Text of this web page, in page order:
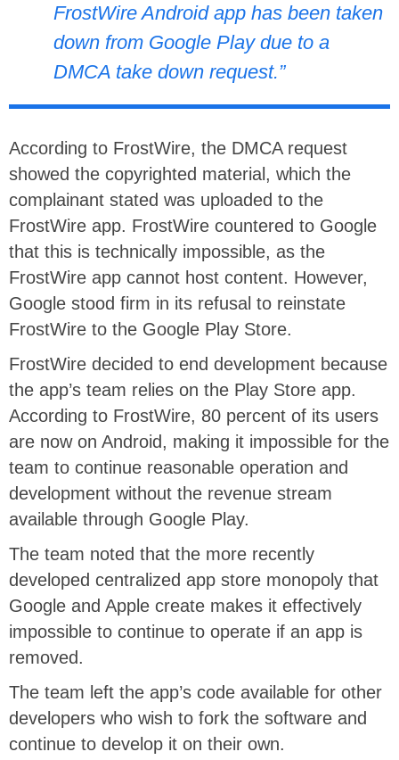
FrostWire Android app has been taken
down from Google Play due to a
DMCA take down request.”
According to FrostWire, the DMCA request
showed the copyrighted material, which the
complainant stated was uploaded to the
FrostWire app. FrostWire countered to Google
that this is technically impossible, as the
FrostWire app cannot host content. However,
Google stood firm in its refusal to reinstate
FrostWire to the Google Play Store.
FrostWire decided to end development because
the app’s team relies on the Play Store app.
According to FrostWire, 80 percent of its users
are now on Android, making it impossible for the
team to continue reasonable operation and
development without the revenue stream
available through Google Play.
The team noted that the more recently
developed centralized app store monopoly that
Google and Apple create makes it effectively
impossible to continue to operate if an app is
removed.
The team left the app’s code available for other
developers who wish to fork the software and
continue to develop it on their own.